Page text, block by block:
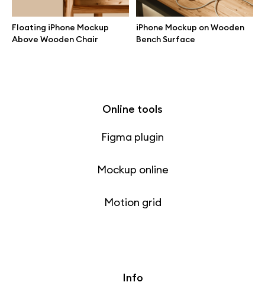
Floating iPhone Mockup
Above Wooden Chair
iPhone Mockup on Wooden
Bench Surface
Themes illustrations
Character illustrations
Online tools
Figma plugin
Mockup online
Motion grid
Info